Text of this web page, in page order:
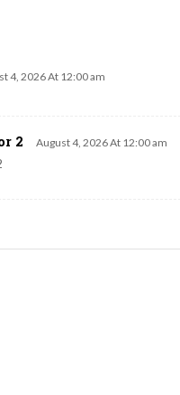
4, 2026 At 12:00 am
2 August 4, 2026 At 12:00 am